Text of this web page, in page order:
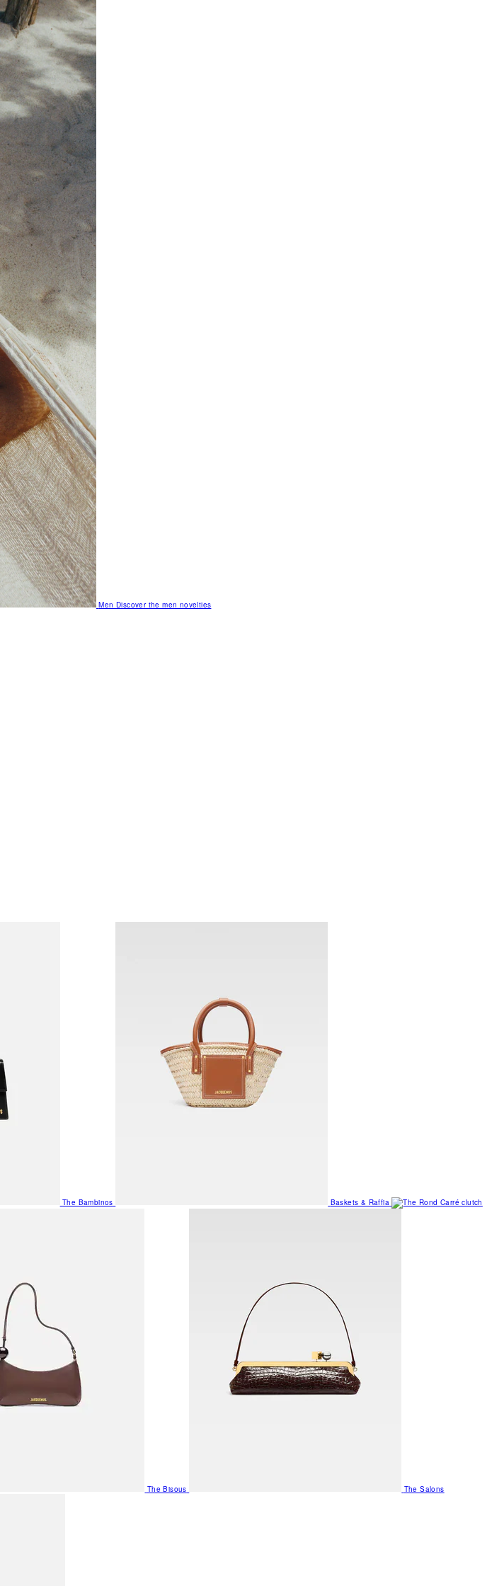
MenDiscover the men novelties
The Bambinos Baskets & Raffia
The Bisous The Salons